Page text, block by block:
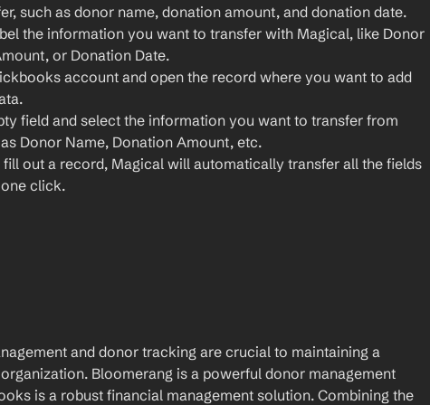
such as donor name, donation amount, and donation date.
the information you want to transfer with Magical, like Donor
or Donation Date.
account and open the record where you want to add
field and select the information you want to transfer from
Donor Name, Donation Amount, etc.
out a record, Magical will automatically transfer all the fields
click.
and donor tracking are crucial to maintaining a
Bloomerang is a powerful donor management
is a robust financial management solution. Combining the